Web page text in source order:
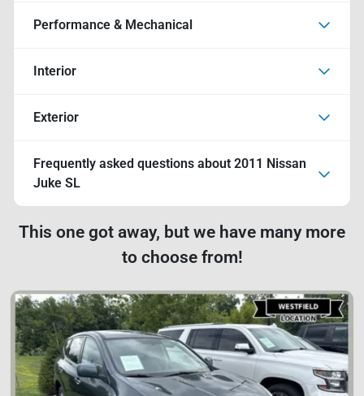
Performance & Mechanical
Interior
Exterior
Frequently asked questions about 2011 Nissan
Juke SL
This one got away, but we have many more
to choose from!